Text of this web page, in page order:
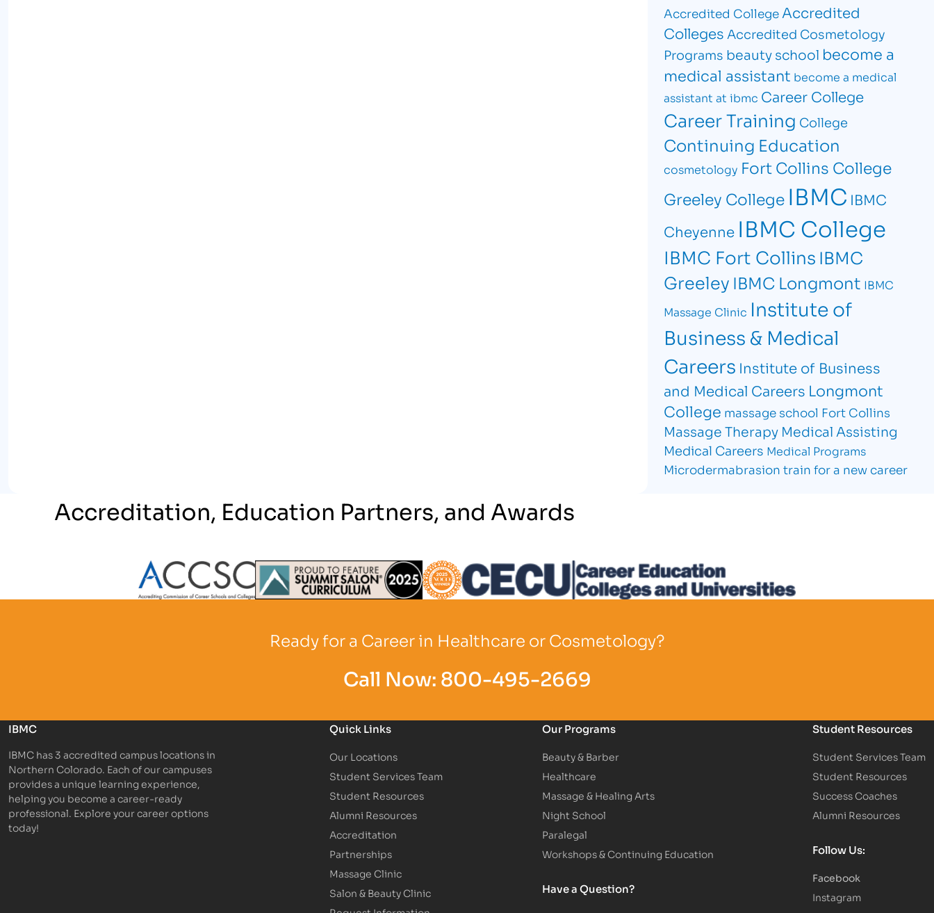
Accredited College Accredited
Colleges Accredited Cosmetology
Programs beauty school become a
medical assistant become a medical
assistant at ibmc Career College
Career Training College
Continuing Education
cosmetology Fort Collins College
Greeley College IBMC IBMC
Cheyenne IBMC College
IBMC Fort CollinsIBMC
Greeley IBMC Longmont IBMC
Massage Clinic Institute of
Business & Medical
Careers Institute of Business
and Medical Careers Longmont
College massage school Fort Collins
Massage Therapy Medical Assisting
Medical Careers Medical Programs
Microdermabrasion train for a new career
Accreditation, Education Partners, and Awards
Ready for a Career in Healthcare or Cosmetology?
Call Now:800-495-2669
IBMC
IBMC has 3 accredited campus locations in
Northern Colorado. Each of our campuses
provides a unique learning experience,
helping you become a career-ready
professional. Explore your career options
today!
Quick Links
Our Locations
Student Services Team
Student Resources
Alumni Resources
Accreditation
Partnerships
Massage Clinic
Salon & Beauty Clinic
Our Programs
Beauty & Barber
Healthcare
Massage & Healing Arts
Night School
Paralegal
Workshops & Continuing Education
Have a Question?
Student Resources
Student Services Team
Student Resources
Success Coaches
Alumni Resources
Follow Us:
Facebook
Instagram